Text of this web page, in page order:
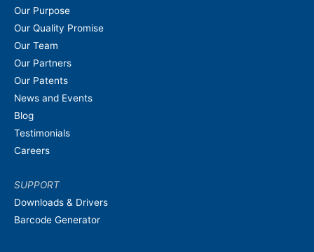
Our Purpose
Our Quality Promise
Our Team
Our Partners
Our Patents
News and Events
Blog
Testimonials
Careers
SUPPORT
Downloads & Drivers
Barcode Generator